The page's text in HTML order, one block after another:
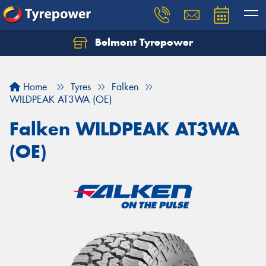
Belmont Tyrepower
Home Tyres
Falken
WILDPEAK AT3WA (OE)
Falken WILDPEAK AT3WA
(OE)
Let us know what you need, and our team will
Your details